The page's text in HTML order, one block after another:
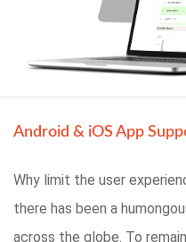
Android & iOS App
Why limit the user
there has been a
across the globe. To